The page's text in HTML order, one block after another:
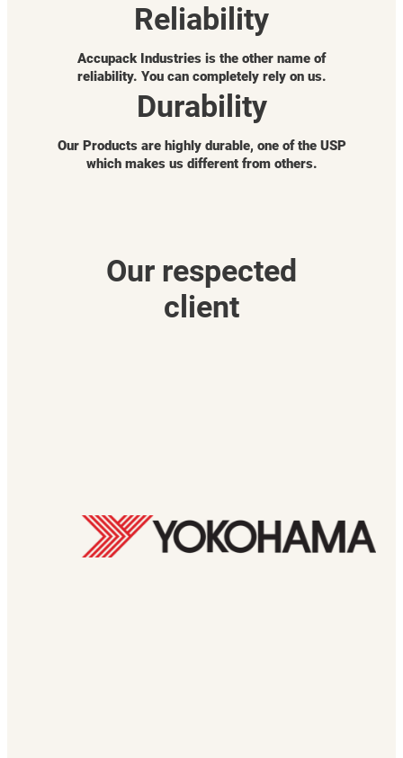
Reliability
Accupack Industries is the other name of
reliability. You can completely rely on us.
Durability
Our Products are highly durable, one of the USP
which makes us different from others.
Our respected
client